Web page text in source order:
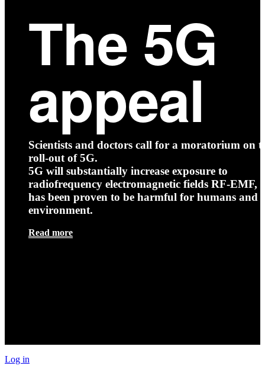
The 5G
appeal
Scientists and doctors call for a moratorium on
roll-out of 5G.
5G will substantially increase exposure to
radiofrequency electromagnetic fields RF-EMF,
has been proven to be harmful for humans and
environment.
Read more
Log in